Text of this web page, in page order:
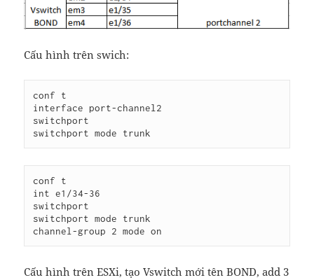
Cấu hình trên swich:
conf t
interface port-channel2
switchport
conf t
int e1/34-36
switchport
switchport mode trunk
Cấu hình trên ESXi, tạo Vswitch mới tên BOND, add 3